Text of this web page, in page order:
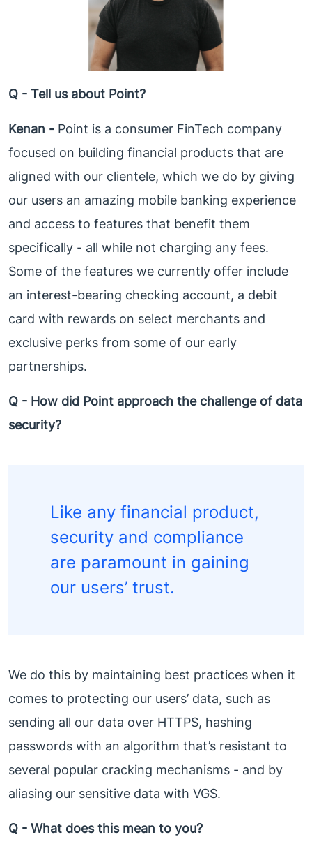
Q - Tell us about Point?
Kenan - Point is a consumer FinTech company
focused on building financial products that are
aligned with our clientele, which we do by giving
our users an amazing mobile banking experience
and access to features that benefit them
specifically - all while not charging any fees.
Some of the features we currently offer include
an interest-bearing checking account, a debit
card with rewards on select merchants and
exclusive perks from some of our early
partnerships.
Q - How did Point approach the challenge of data
security?
Like any financial product,
security and compliance
are paramount in gaining
our users’ trust.
We do this by maintaining best practices when it
comes to protecting our users’ data, such as
sending all our data over HTTPS, hashing
passwords with an algorithm that’s resistant to
several popular cracking mechanisms - and by
aliasing our sensitive data with VGS.
Q - What does this mean to you?